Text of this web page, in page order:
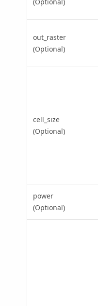
out_raster
(Optional)
cell_size
(Optional)
power
(Optional)